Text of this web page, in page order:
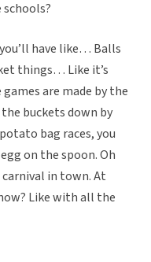
have like… Balls
things… Like it’s
are made by the
buckets down by
bag races, you
on the spoon. Oh
in town. At
Like with all the